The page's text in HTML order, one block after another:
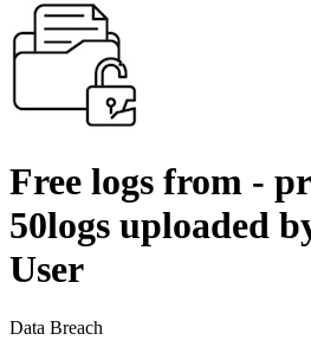
Free logs from -
50logs uploaded
User
Data Breach